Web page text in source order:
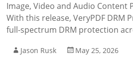
Image, Video and Audio Content
With this release, VeryPDF DRM
full-spectrum DRM protection
Jason Rusk
May 25, 2026